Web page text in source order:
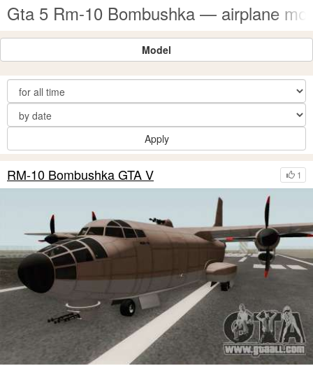
Gta 5 Rm-10 Bombushka — airplane
Model
Apply
1
RM-10 Bombushka GTA V